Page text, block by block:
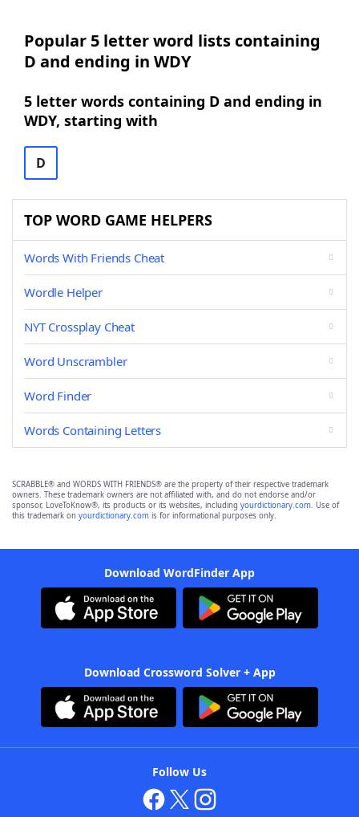
Popular 5 letter word lists containing
D and ending in WDY
5 letter words containing D and ending in
WDY, starting with
D
TOP WORD GAME HELPERS
Words With Friends Cheat
Wordle Helper
NYT Crossplay Cheat
Word Unscrambler
Word Finder
Words Containing Letters
SCRABBLE® and WORDS WITH FRIENDS® are the property of their respective trademark
owners. These trademark owners are not affiliated with, and do not endorse and/or
sponsor, LoveToKnow®, its products or its websites, including yourdictionary.com. Use of
this trademark on yourdictionary.com is for informational purposes only.
Download WordFinder App
Download Crossword Solver + App
Follow Us